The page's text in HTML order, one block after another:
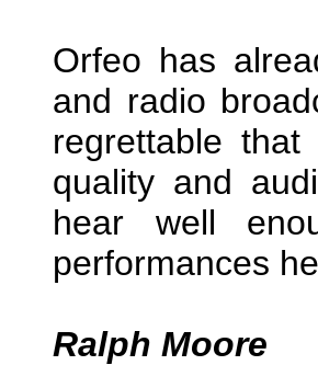
Orfeo has
and radio
regrettable
quality and
hear well
performances
Ralph Moore